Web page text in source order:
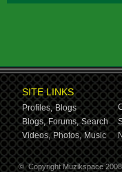
SITE LINKS
Profiles, Blogs
Blogs, Forums, Search
Videos, Photos, Music
© Copyright Muzikspace